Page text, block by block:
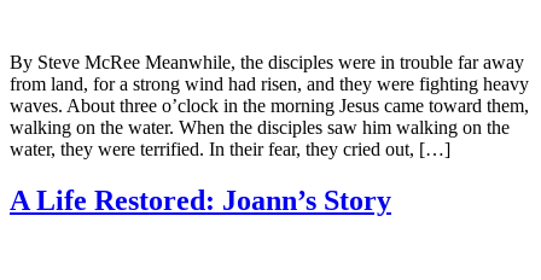
By Steve McRee Meanwhile, the disciples were in trouble far away
from land, for a strong wind had risen, and they were fighting heavy
waves. About three o’clock in the morning Jesus came toward them,
walking on the water. When the disciples saw him walking on the
water, they were terrified. In their fear, they cried out, […]
A Life Restored: Joann’s Story